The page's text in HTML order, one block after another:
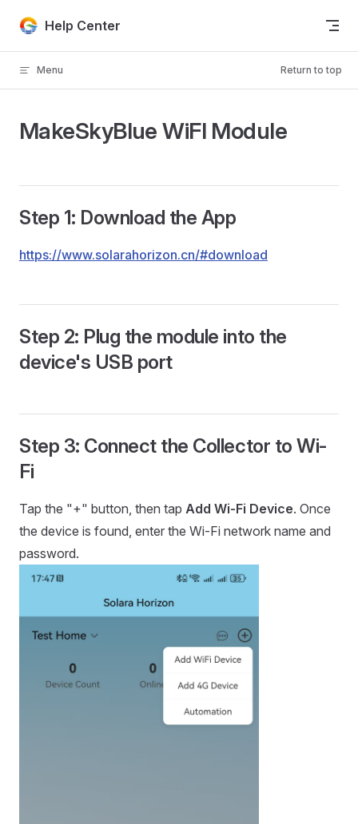
Skip to content
Help Center
Menu Return to top
MakeSkyBlue WiFI Module
Step 1: Download the App
https://www.solarahorizon.cn/#download
Step 2: Plug the module into the
device's USB port
Step 3: Connect the Collector to Wi-
Fi
Tap the "+" button, then tap Add Wi-Fi Device. Once
the device is found, enter the Wi-Fi network name and
password.